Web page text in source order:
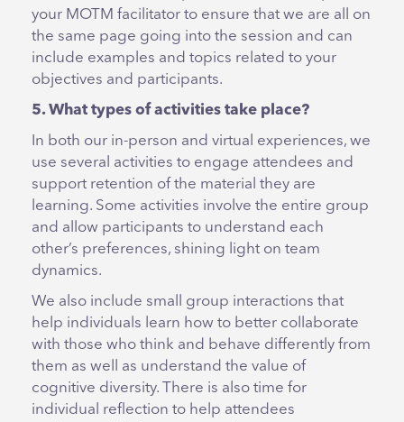
your MOTM facilitator to ensure that we are all on
the same page going into the session and can
include examples and topics related to your
objectives and participants.
5. What types of activities take place?
In both our in-person and virtual experiences, we
use several activities to engage attendees and
support retention of the material they are
learning. Some activities involve the entire group
and allow participants to understand each
other’s preferences, shining light on team
dynamics.
We also include small group interactions that
help individuals learn how to better collaborate
with those who think and behave differently from
them as well as understand the value of
cognitive diversity. There is also time for
individual reflection to help attendees